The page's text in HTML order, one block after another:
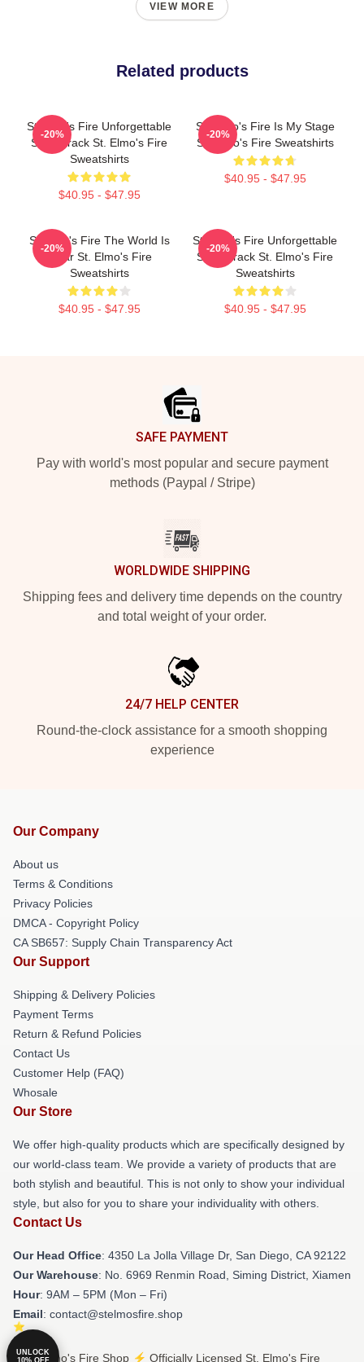
VIEW MORE
Related products
St Elmo's Fire Unforgettable
Soundtrack St. Elmo's Fire
Sweatshirts
$40.95 - $47.95
-20%
St. Elmo's Fire Is My Stage
St. Elmo's Fire Sweatshirts
$40.95 - $47.95
-20%
St Elmo's Fire The World Is
A Bar St. Elmo's Fire
Sweatshirts
$40.95 - $47.95
-20%
St Elmo's Fire Unforgettable
Soundtrack St. Elmo's Fire
Sweatshirts
$40.95 - $47.95
-20%
SAFE PAYMENT
Pay with world's most popular and secure payment
methods (Paypal / Stripe)
WORLDWIDE SHIPPING
Shipping fees and delivery time depends on the country
and total weight of your order.
24/7 HELP CENTER
Round-the-clock assistance for a smooth shopping
experience
Our Company
About us
Terms & Conditions
Privacy Policies
DMCA - Copyright Policy
CA SB657: Supply Chain Transparency Act
Our Support
Shipping & Delivery Policies
Payment Terms
Return & Refund Policies
Contact Us
Customer Help (FAQ)
Whosale
Our Store
We offer high-quality products which are specifically designed by
our world-class team. We provide a variety of products that are
both stylish and beautiful. This is not only to show your individual
style, but also for you to share your individuality with others.
Contact Us
Our Head Office: 4350 La Jolla Village Dr, San Diego, CA 92122
Our Warehouse: No. 6969 Renmin Road, Siming District, Xiamen
Hour: 9AM – 5PM (Mon – Fri)
Email: contact@stelmosfire.shop
© St. Elmo's Fire Shop ⚡️ Officially Licensed St. Elmo's Fire
UNLOCK
10% OFF